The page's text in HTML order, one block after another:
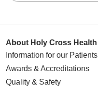
About Holy Cross Health
Information for our Patients
Awards & Accreditations
Quality & Safety